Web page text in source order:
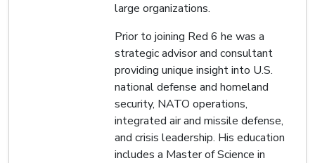
large organizations.
Prior to joining Red 6 he was a
strategic advisor and consultant
providing unique insight into U.S.
national defense and homeland
security, NATO operations,
integrated air and missile defense,
and crisis leadership. His education
includes a Master of Science in